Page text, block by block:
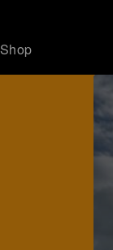
Shop